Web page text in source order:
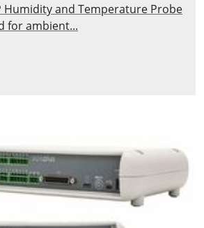
Humidity and Temperature Probe
for ambient...